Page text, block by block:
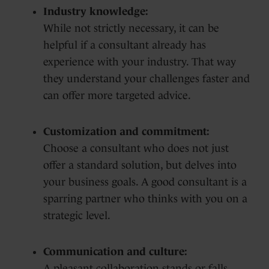
Industry knowledge:
While not strictly necessary, it can be
helpful if a consultant already has
experience with your industry. That way
they understand your challenges faster and
can offer more targeted advice.
Customization and commitment:
Choose a consultant who does not just
offer a standard solution, but delves into
your business goals. A good consultant is a
sparring partner who thinks with you on a
strategic level.
Communication and culture: